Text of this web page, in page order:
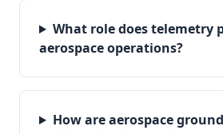
What role does telemetry
aerospace operations?
How are aerospace